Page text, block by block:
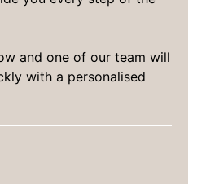
and one of our team will
with a personalised